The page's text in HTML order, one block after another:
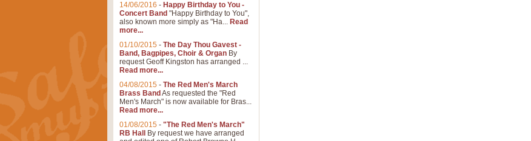
14/06/2016 - Happy Birthday to You -
Concert Band "Happy Birthday to You",
also known more simply as "Ha... Read
more...
01/10/2015 - The Day Thou Gavest -
Band, Bagpipes, Choir & Organ By
request Geoff Kingston has arranged ...
Read more...
04/08/2015 - The Red Men's March
Brass Band As requested the "Red
Men's March" is now available for Bras...
Read more...
01/08/2015 - "The Red Men's March"
RB Hall
By request we have arranged